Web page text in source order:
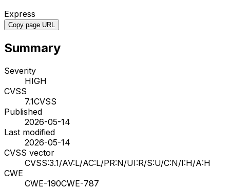
Express
Copy page URL
Summary
Severity
HIGH
CVSS
7.1CVSS
Published
2026-05-14
Last modified
2026-05-14
CVSS vector
CVSS:3.1/AV:L/AC:L/PR:N/UI:R/S:U/C:N/I:H/A:H
CWE
CWE-190CWE-787